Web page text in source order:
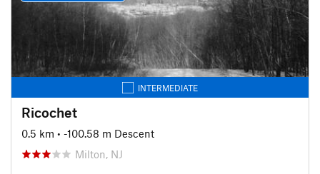
INTERMEDIATE
Ricochet
0.5 km • -100.58 m Descent
Milton, NJ